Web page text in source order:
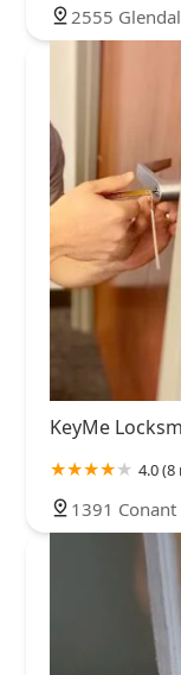
2555
KeyMe
4.0 (8
1391